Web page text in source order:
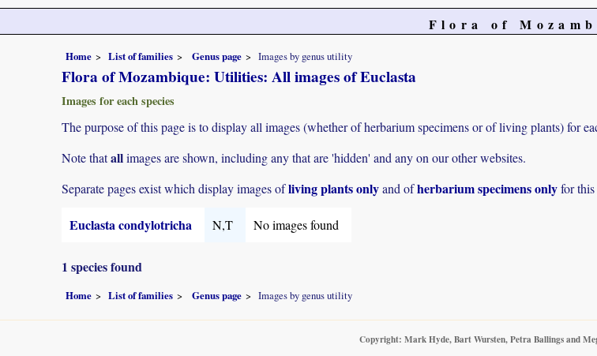
Flora of
Home List of families Genus page Images by genus utility
Flora of Mozambique: Utilities: All images of Euclasta
Images for each species
The purpose of this page is to display all images (whether of herbarium specimens or of living plants) for
Note thatallimages are shown, including any that are 'hidden' and any on our other websites.
Separate pages exist which display images ofliving plants onlyand ofherbarium specimens onlyfor this
Euclasta condylotricha N,T No images found
1 species found
Home List of families Genus page Images by genus utility
Copyright: Mark Hyde, Bart Wursten, Petra Ballings and